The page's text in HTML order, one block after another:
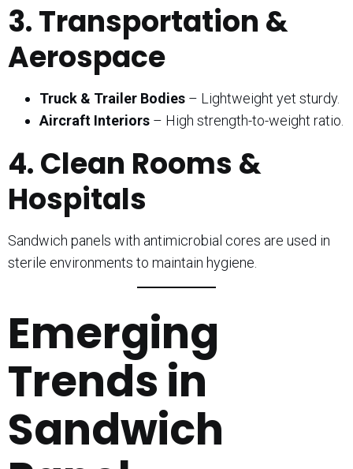
3. Transportation &
Aerospace
Truck & Trailer Bodies – Lightweight yet sturdy.
Aircraft Interiors – High strength-to-weight ratio.
4. Clean Rooms &
Hospitals
Sandwich panels with antimicrobial cores are used in
sterile environments to maintain hygiene.
Emerging
Trends in
Sandwich